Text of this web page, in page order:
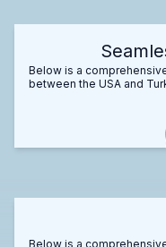
Below is a
between the USA and
Below is a